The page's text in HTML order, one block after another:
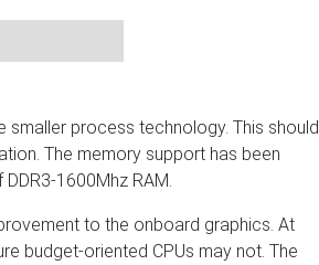
smaller process technology. This should
The memory support has been
1600Mhz RAM.
to the onboard graphics. At
budget-oriented CPUs may not. The